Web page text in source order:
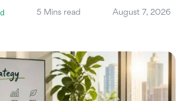
5 Mins read August 7, 2026